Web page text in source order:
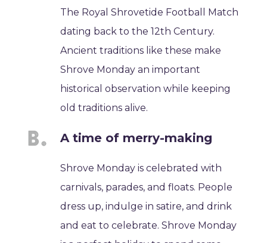
The Royal Shrovetide Football Match
dating back to the 12th Century.
Ancient traditions like these make
Shrove Monday an important
historical observation while keeping
old traditions alive.
A time of merry-making
Shrove Monday is celebrated with
carnivals, parades, and floats. People
dress up, indulge in satire, and drink
and eat to celebrate. Shrove Monday